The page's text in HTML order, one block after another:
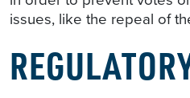
issues, like the repeal of